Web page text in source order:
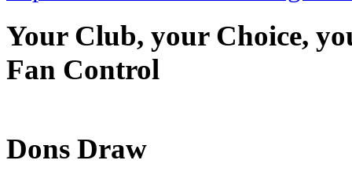
Your Club, your Choice,
Fan Control
Dons Draw